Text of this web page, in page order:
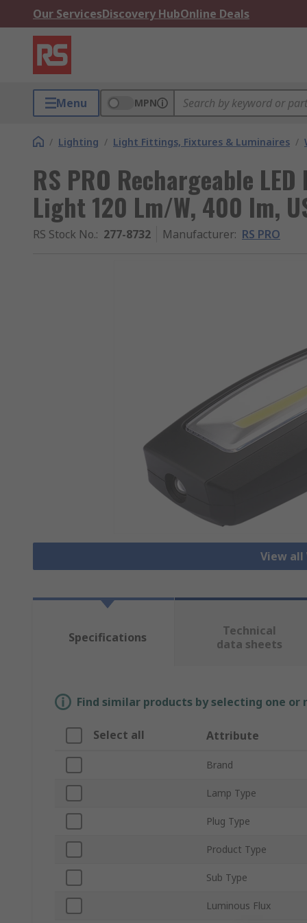
Our ServicesDiscovery HubOnline Deals
Menu MPN
/ Lighting / Light Fittings, Fixtures & Luminaires /
RS PRO Rechargeable
Light 120 Lm/W, 400 lm,
RS Stock No.: 277-8732 Manufacturer: RS PRO
View all
Specifications
Technical
data sheets
Find similar products by selecting one
Select all Attribute
Brand
Lamp Type
Plug Type
Product Type
Sub Type
Luminous Flux